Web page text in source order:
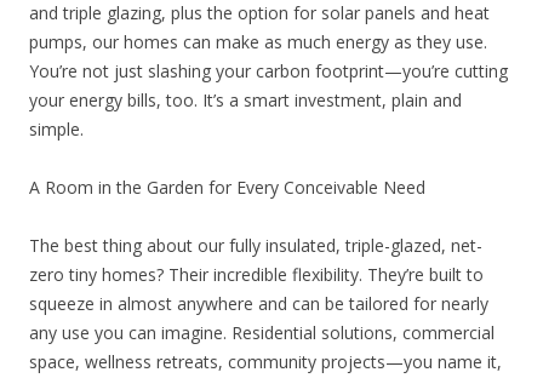
and triple glazing, plus the option for solar panels and heat
pumps, our homes can make as much energy as they use.
You’re not just slashing your carbon footprint—you’re cutting
your energy bills, too. It’s a smart investment, plain and
simple.
A Room in the Garden for Every Conceivable Need
The best thing about our fully insulated, triple-glazed, net-
zero tiny homes? Their incredible flexibility. They’re built to
squeeze in almost anywhere and can be tailored for nearly
any use you can imagine. Residential solutions, commercial
space, wellness retreats, community projects—you name it,